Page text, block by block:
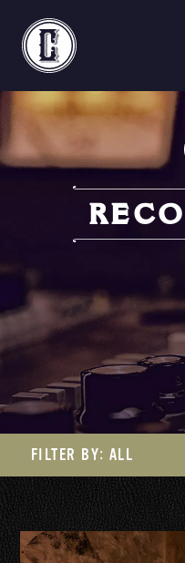
FILTER BY: ALL